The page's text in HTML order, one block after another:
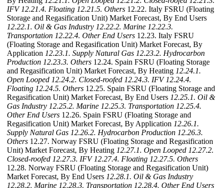
IFV 12.21.4. Floating 12.21.5. Others 12.22. Italy FSRU (Floating
Storage and Regasification Unit) Market Forecast, By End Users
12.22.1. Oil & Gas Industry 12.22.2. Marine 12.22.3.
Transportation 12.22.4. Other End Users 12.23. Italy FSRU
(Floating Storage and Regasification Unit) Market Forecast, By
Application 12.23.1. Supply Natural Gas 12.23.2. Hydrocarbon
Production 12.23.3. Others 12.24. Spain FSRU (Floating Storage
and Regasification Unit) Market Forecast, By Heating 12.24.1.
Open Looped 12.24.2. Closed-roofed 12.24.3. IFV 12.24.4.
Floating 12.24.5. Others 12.25. Spain FSRU (Floating Storage and
Regasification Unit) Market Forecast, By End Users 12.25.1. Oil &
Gas Industry 12.25.2. Marine 12.25.3. Transportation 12.25.4.
Other End Users 12.26. Spain FSRU (Floating Storage and
Regasification Unit) Market Forecast, By Application 12.26.1.
Supply Natural Gas 12.26.2. Hydrocarbon Production 12.26.3.
Others 12.27. Norway FSRU (Floating Storage and Regasification
Unit) Market Forecast, By Heating 12.27.1. Open Looped 12.27.2.
Closed-roofed 12.27.3. IFV 12.27.4. Floating 12.27.5. Others
12.28. Norway FSRU (Floating Storage and Regasification Unit)
Market Forecast, By End Users 12.28.1. Oil & Gas Industry
12.28.2. Marine 12.28.3. Transportation 12.28.4. Other End Users